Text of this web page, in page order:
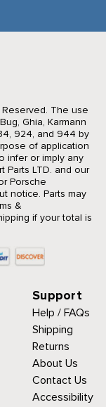
The use
Ghia, Karmann
924, and 944 by
of application
infer or imply any
Parts LTD. and our
Porsche
notice. Parts may
&
if your total is
Support
Help / FAQs
Shipping
Returns
About Us
Contact Us
Accessibility